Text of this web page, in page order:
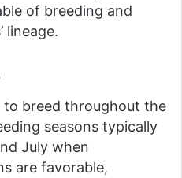
of breeding and
lineage.
to breed throughout the
seasons typically
July when
are favorable,